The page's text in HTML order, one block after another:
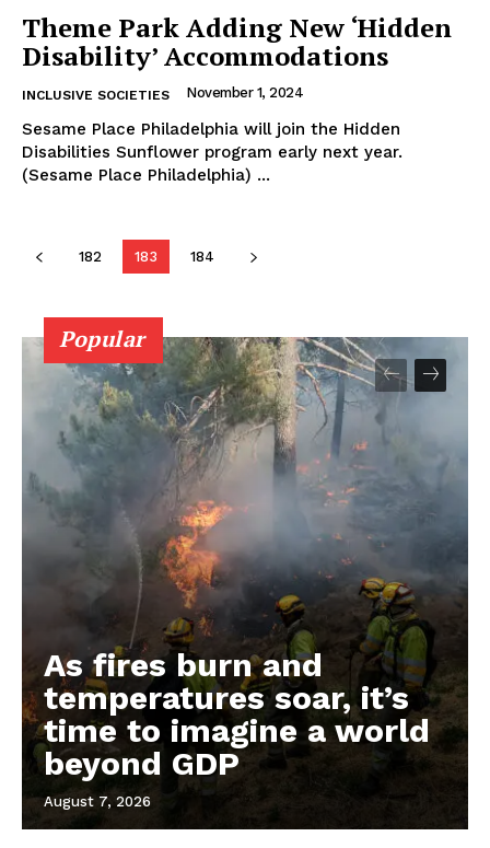
Theme Park Adding New ‘Hidden
Disability’ Accommodations
INCLUSIVE SOCIETIES November 1, 2024
Sesame Place Philadelphia will join the Hidden
Disabilities Sunflower program early next year.
(Sesame Place Philadelphia) ...
182 183 184
Popular
As fires burn and
temperatures soar, it’s
time to imagine a world
beyond GDP
August 7, 2026